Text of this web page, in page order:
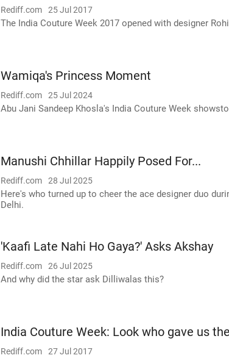
Rediff.com 25 Jul 2017
The India Couture Week 2017 opened with designer
Wamiqa's Princess Moment
Rediff.com 25 Jul 2024
Abu Jani Sandeep Khosla's India Couture Week
Manushi Chhillar Happily Posed For...
Rediff.com 28 Jul 2025
Here's who turned up to cheer the ace designer duo
Delhi.
'Kaafi Late Nahi Ho Gaya?' Asks Akshay
Rediff.com 26 Jul 2025
And why did the star ask Dilliwalas this?
India Couture Week: Look who gave us
Rediff.com 27 Jul 2017